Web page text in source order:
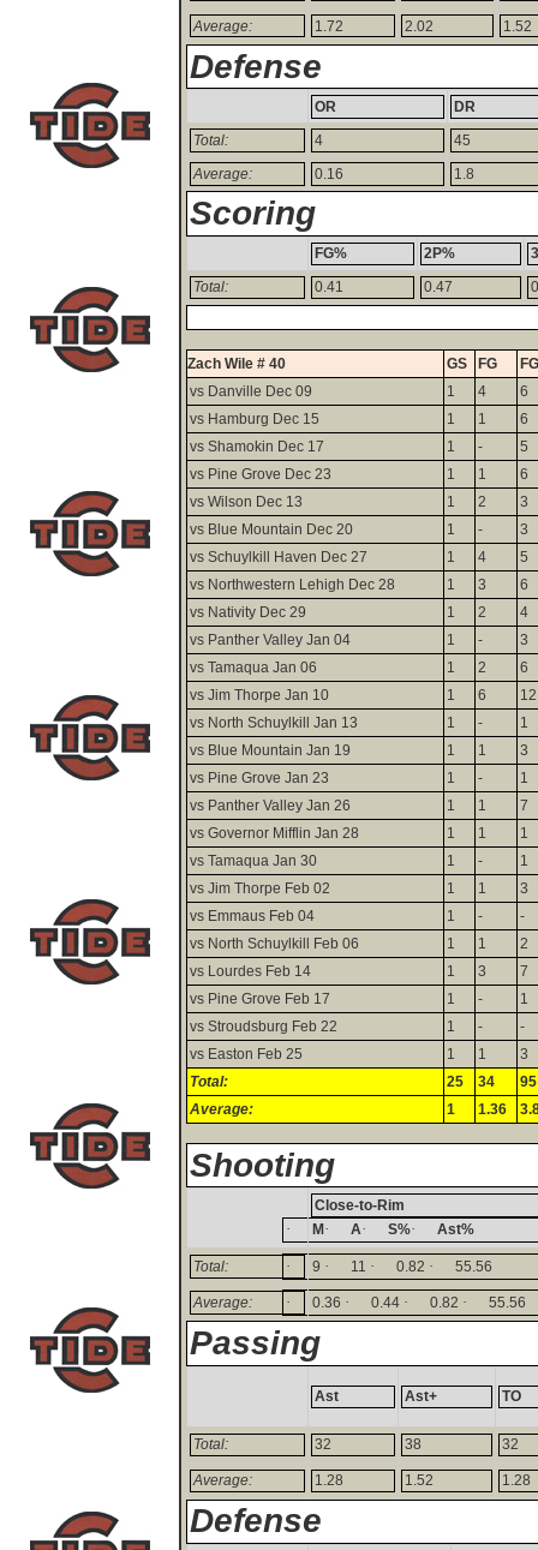
Average: 1.72 2.02 1.52
Defense
OR
DR
Total:
4
45
Average:
0.16 1.8
Scoring
FG% 2P%
Total:
0.41 0.47
Zach Wile # 40 GS FG
vs Danville Dec 09
1 4
6
vs Hamburg Dec 15
1 1
6
vs Shamokin Dec 17
1 -
5
vs Pine Grove Dec 23
1 1
6
vs Wilson Dec 13
1 2
3
vs Blue Mountain Dec 20
1 -
3
vs Schuylkill Haven Dec 27
1 4
5
vs Northwestern Lehigh Dec 28
1 3
6
vs Nativity Dec 29
1 2
4
vs Panther Valley Jan 04
1 -
3
vs Tamaqua Jan 06
1 2
6
vs Jim Thorpe Jan 10
1 6
12
vs North Schuylkill Jan 13
1 -
1
vs Blue Mountain Jan 19
1 1
3
vs Pine Grove Jan 23
1 -
1
vs Panther Valley Jan 26
1 1
7
vs Governor Mifflin Jan 28
1 1
1
vs Tamaqua Jan 30
1 -
1
vs Jim Thorpe Feb 02
1 1
3
vs Emmaus Feb 04
1 -
-
vs North Schuylkill Feb 06
1 1
2
vs Lourdes Feb 14
1 3
7
vs Pine Grove Feb 17
1 -
1
vs Stroudsburg Feb 22
1 -
-
vs Easton Feb 25
1 1
3
Total:
25 34
95
Average:
1 1.36
Shooting
Close-to-Rim
· M· A· S%· Ast%
Total: · 9 · 11 · 0.82 · 55.56
Average: · 0.36 · 0.44 · 0.82 · 55.56
Passing
Ast Ast+ TO
Total: 32 38 32
Average: 1.28 1.52 1.28
Defense